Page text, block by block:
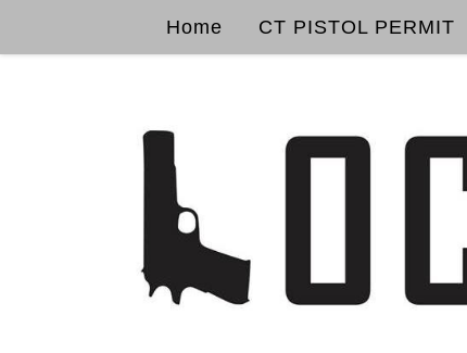
Home CT PISTOL PERMIT